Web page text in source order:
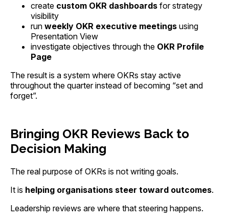
create custom OKR dashboards for strategy
visibility
run weekly OKR executive meetings using
Presentation View
investigate objectives through the OKR Profile
Page
The result is a system where OKRs stay active
throughout the quarter instead of becoming “set and
forget”.
Bringing OKR Reviews Back to
Decision Making
The real purpose of OKRs is not writing goals.
It is helping organisations steer toward outcomes.
Leadership reviews are where that steering happens.